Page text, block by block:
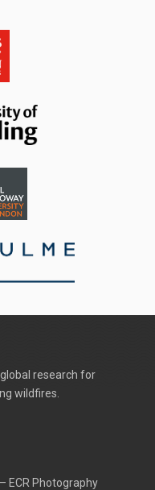
research for
wildfires.
ECR Photography